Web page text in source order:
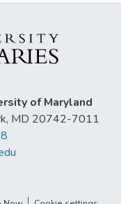
of Maryland
MD 20742-7011